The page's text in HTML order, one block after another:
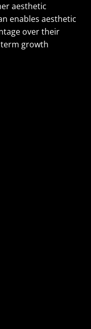
aesthetic
enables aesthetic
over their
growth